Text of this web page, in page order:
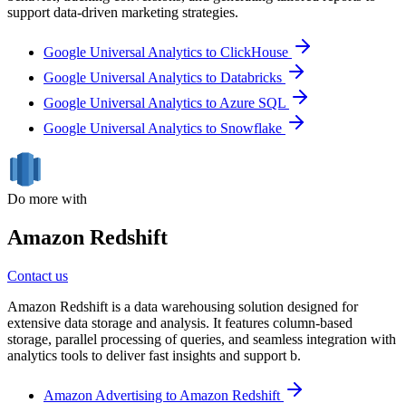
support data-driven marketing strategies.
Google Universal Analytics to ClickHouse
Google Universal Analytics to Databricks
Google Universal Analytics to Azure SQL
Google Universal Analytics to Snowflake
Do more with
Amazon Redshift
Contact us
Amazon Redshift is a data warehousing solution designed for
extensive data storage and analysis. It features column-based
storage, parallel processing of queries, and seamless integration with
analytics tools to deliver fast insights and support b.
Amazon Advertising to Amazon Redshift